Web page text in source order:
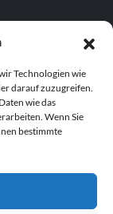
Technologien wie
darauf zuzugreifen.
wie das
Wenn Sie
bestimmte